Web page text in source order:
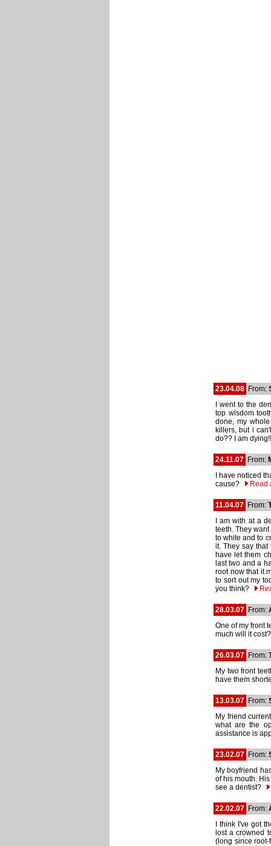
23.04.08 From:
I went to the
top wisdom
done, my
killers, but i
do?? I am
24.11.07 From:
I have noticed
cause?
Read
11.04.07 From:
I am with at a
teeth. They
to white and to
it. They say
have let them
last two and a
root now that it
to sort out my
you think?
28.03.07 From:
One of my front
much will it
26.03.07 From:
My two front
have them
13.03.07 From:
My friend
what are the
assistance is
23.02.07 From:
My boyfriend
of his mouth.
see a dentist?
22.02.07 From:
I think I've got
lost a crowned
(long since